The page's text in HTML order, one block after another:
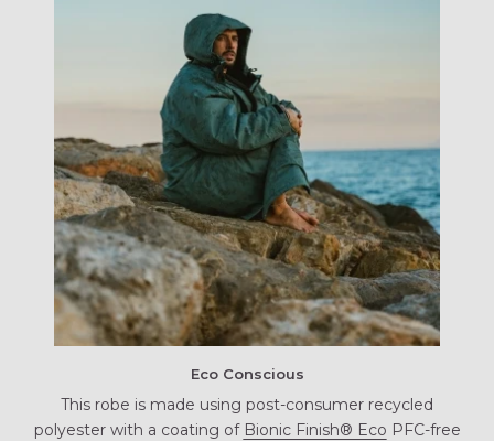
Eco Conscious
This robe is made using post-consumer recycled
polyester with a coating of Bionic Finish® Eco PFC-free